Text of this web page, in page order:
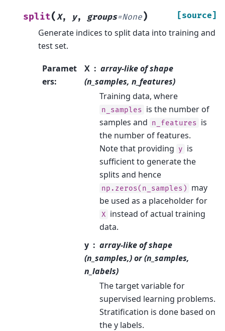
split(X, y, groups=None) [source]
Generate indices to split data into training and
test set.
Paramet
ers:
X
array-like of shape
(n_samples, n_features)
Training data, where
n_samples is the number of
samples and n_features is
the number of features.
Note that providing y is
sufficient to generate the
splits and hence
np.zeros(n_samples)
may
be used as a placeholder for
X instead of actual training
data.
y
array-like of shape
(n_samples,) or (n_samples,
n_labels)
The target variable for
supervised learning problems.
Stratification is done based on
the y labels.